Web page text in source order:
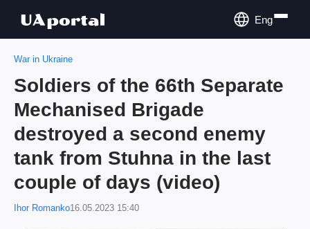
Eng
War in Ukraine
Soldiers of the 66th Separate
Mechanised Brigade
destroyed a second enemy
tank from Stuhna in the last
couple of days (video)
Ihor Romanko16.05.2023 15:40